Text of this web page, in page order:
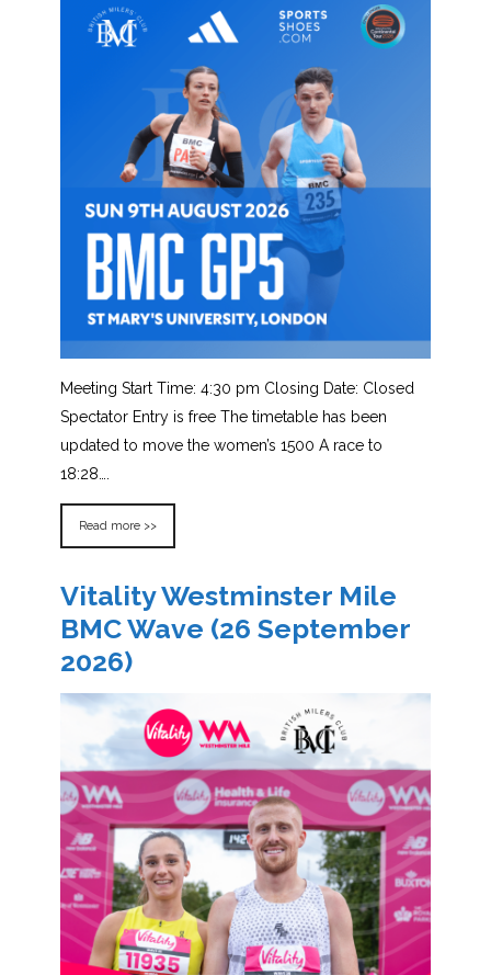
Meeting Start Time: 4:30 pm Closing Date: Closed
Spectator Entry is free The timetable has been
updated to move the women’s 1500 A race to
18:28….
Read more >>
Vitality Westminster Mile
BMC Wave (26 September
2026)